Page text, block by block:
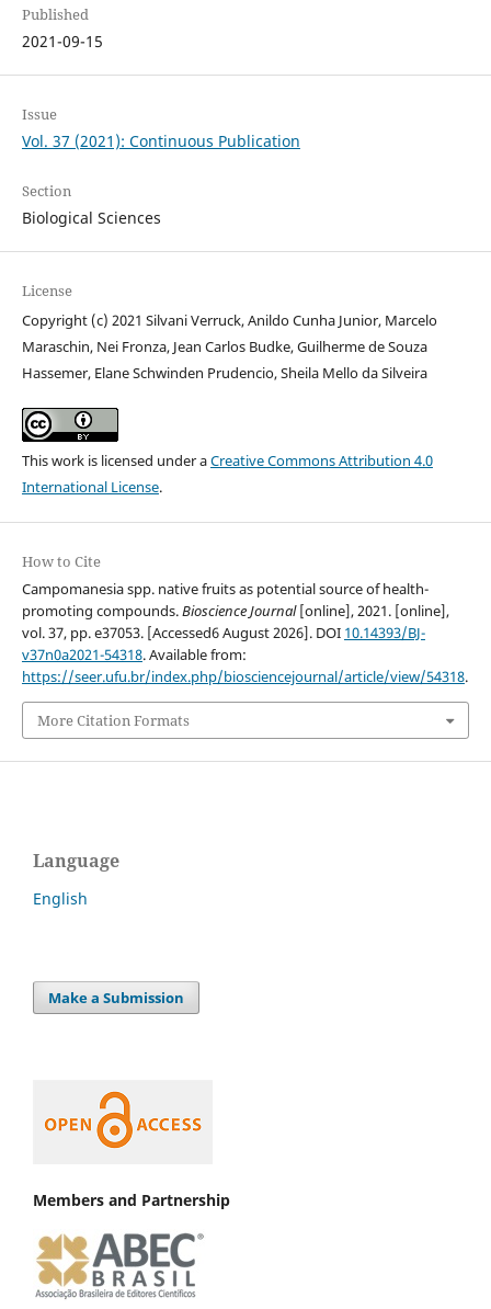
Published
2021-09-15
Issue
Vol. 37 (2021): Continuous Publication
Section
Biological Sciences
License
Copyright (c) 2021 Silvani Verruck, Anildo Cunha Junior, Marcelo
Maraschin, Nei Fronza, Jean Carlos Budke, Guilherme de Souza
Hassemer, Elane Schwinden Prudencio, Sheila Mello da Silveira
This work is licensed under aCreative Commons Attribution 4.0
International License.
How to Cite
Campomanesia spp. native fruits as potential source of health-
promoting compounds.Bioscience Journal[online], 2021. [online],
vol. 37, pp. e37053. [Accessed6 August 2026]. DOI 10.14393/BJ-
v37n0a2021-54318. Available from:
https://seer.ufu.br/index.php/biosciencejournal/article/view/54318.
More Citation Formats
Language
English
Make a Submission
Members and Partnership